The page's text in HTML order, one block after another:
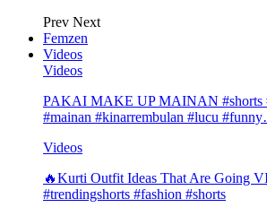
Prev Next
Femzen
Videos
Videos
PAKAI MAKE UP MAINAN #shorts
#mainan #kinarrembulan #lucu
Videos
🔥Kurti Outfit Ideas That Are Going
#trendingshorts #fashion #shorts